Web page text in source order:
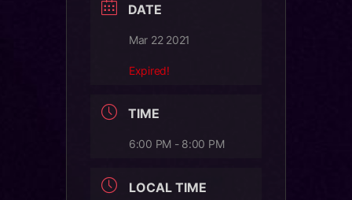
DATE
Mar 22 2021
Expired!
TIME
6:00 PM - 8:00 PM
LOCAL TIME